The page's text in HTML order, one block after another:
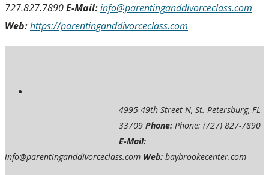
727.827.7890E-Mail:info@parentinganddivorceclass.com
Web:https://parentinganddivorceclass.com
4995 49th Street N, St. Petersburg, FL
33709 Phone: Phone: (727) 827-7890
E-Mail:
info@parentinganddivorceclass.com Web: baybrookecenter.com